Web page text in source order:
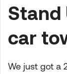
Stand
car
We just got a